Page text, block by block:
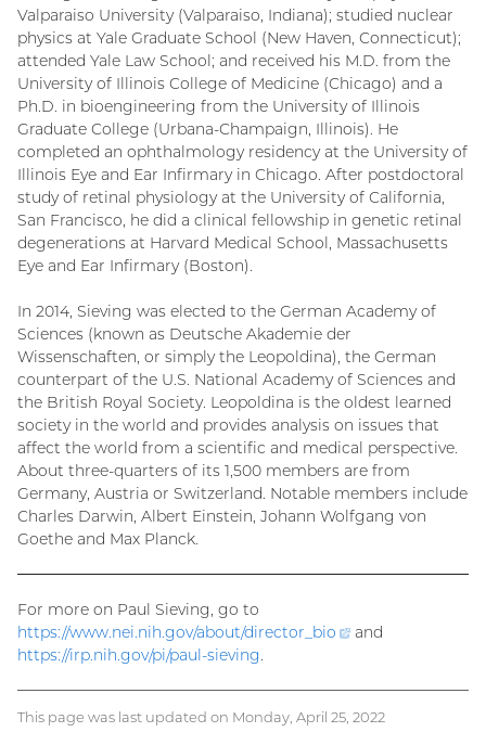
Valparaiso University (Valparaiso, Indiana); studied nuclear
physics at Yale Graduate School (New Haven, Connecticut);
attended Yale Law School; and received his M.D. from the
University of Illinois College of Medicine (Chicago) and a
Ph.D. in bioengineering from the University of Illinois
Graduate College (Urbana-Champaign, Illinois). He
completed an ophthalmology residency at the University of
Illinois Eye and Ear Infirmary in Chicago. After postdoctoral
study of retinal physiology at the University of California,
San Francisco, he did a clinical fellowship in genetic retinal
degenerations at Harvard Medical School, Massachusetts
Eye and Ear Infirmary (Boston).
In 2014, Sieving was elected to the German Academy of
Sciences (known as Deutsche Akademie der
Wissenschaften, or simply the Leopoldina), the German
counterpart of the U.S. National Academy of Sciences and
the British Royal Society. Leopoldina is the oldest learned
society in the world and provides analysis on issues that
affect the world from a scientific and medical perspective.
About three-quarters of its 1,500 members are from
Germany, Austria or Switzerland. Notable members include
Charles Darwin, Albert Einstein, Johann Wolfgang von
Goethe and Max Planck.
For more on Paul Sieving, go to
https://www.nei.nih.gov/about/director_bio
(external
and
https://irp.nih.gov/pi/paul-sieving.
This page was last updated on Monday, April 25, 2022